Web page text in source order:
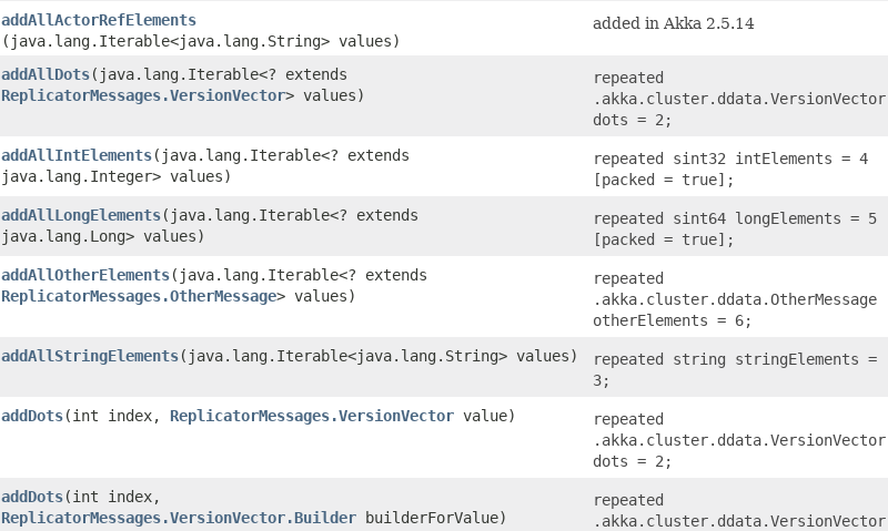
addAllActorRefElements
(java.lang.Iterable<java.lang.String> values)
added in Akka 2.5.14
addAllDots​(java.lang.Iterable<? extends
ReplicatorMessages.VersionVector> values)
repeated
.akka.cluster.ddata.VersionVector
dots = 2;
addAllIntElements​(java.lang.Iterable<? extends
java.lang.Integer> values)
repeated sint32 intElements = 4
[packed = true];
addAllLongElements​(java.lang.Iterable<? extends
java.lang.Long> values)
repeated sint64 longElements = 5
[packed = true];
addAllOtherElements​(java.lang.Iterable<? extends
ReplicatorMessages.OtherMessage> values)
repeated
.akka.cluster.ddata.OtherMessage
otherElements = 6;
addAllStringElements​(java.lang.Iterable<java.lang.String> values)
repeated string stringElements =
3;
addDots​(int index, ReplicatorMessages.VersionVector value)
repeated
.akka.cluster.ddata.VersionVector
dots = 2;
addDots​(int index,
ReplicatorMessages.VersionVector.Builder builderForValue)
repeated
.akka.cluster.ddata.VersionVector